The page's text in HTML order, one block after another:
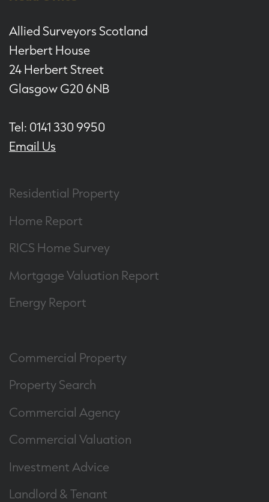
Allied Surveyors Scotland
Herbert House
24 Herbert Street
Glasgow G20 6NB
Tel: 0141 330 9950
Email Us
Residential Property
Home Report
RICS Home Survey
Mortgage Valuation Report
Energy Report
Commercial Property
Property Search
Commercial Agency
Commercial Valuation
Investment Advice
Landlord & Tenant